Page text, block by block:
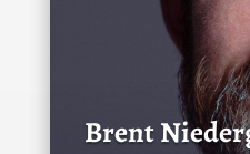
Brent